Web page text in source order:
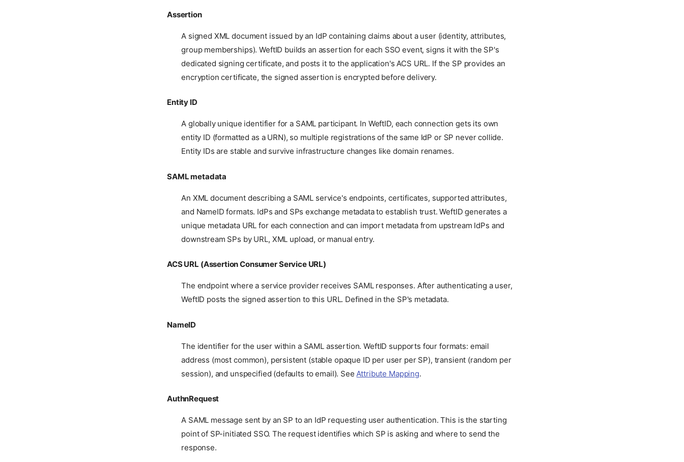
Assertion
A signed XML document issued by an IdP containing claims about a user (identity, attributes,
group memberships). WeftID builds an assertion for each SSO event, signs it with the SP's
dedicated signing certificate, and posts it to the application's ACS URL. If the SP provides an
encryption certificate, the signed assertion is encrypted before delivery.
Entity ID
A globally unique identifier for a SAML participant. In WeftID, each connection gets its own
entity ID (formatted as a URN), so multiple registrations of the same IdP or SP never collide.
Entity IDs are stable and survive infrastructure changes like domain renames.
SAML metadata
An XML document describing a SAML service's endpoints, certificates, supported attributes,
and NameID formats. IdPs and SPs exchange metadata to establish trust. WeftID generates a
unique metadata URL for each connection and can import metadata from upstream IdPs and
downstream SPs by URL, XML upload, or manual entry.
ACS URL (Assertion Consumer Service URL)
The endpoint where a service provider receives SAML responses. After authenticating a user,
WeftID posts the signed assertion to this URL. Defined in the SP's metadata.
NameID
The identifier for the user within a SAML assertion. WeftID supports four formats: email
address (most common), persistent (stable opaque ID per user per SP), transient (random per
session), and unspecified (defaults to email). See Attribute Mapping.
AuthnRequest
A SAML message sent by an SP to an IdP requesting user authentication. This is the starting
point of SP-initiated SSO. The request identifies which SP is asking and where to send the
response.